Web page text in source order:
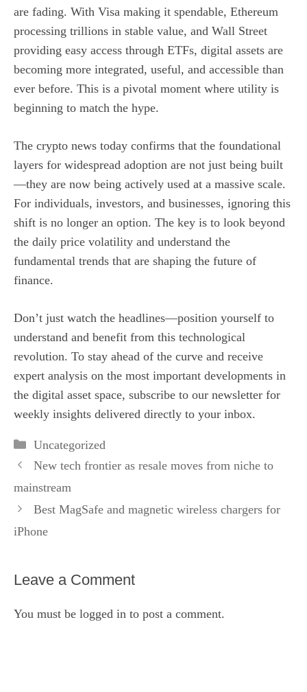
are fading. With Visa making it spendable, Ethereum
processing trillions in stable value, and Wall Street
providing easy access through ETFs, digital assets are
becoming more integrated, useful, and accessible than
ever before. This is a pivotal moment where utility is
beginning to match the hype.
The crypto news today confirms that the foundational
layers for widespread adoption are not just being built
—they are now being actively used at a massive scale.
For individuals, investors, and businesses, ignoring this
shift is no longer an option. The key is to look beyond
the daily price volatility and understand the
fundamental trends that are shaping the future of
finance.
Don’t just watch the headlines—position yourself to
understand and benefit from this technological
revolution. To stay ahead of the curve and receive
expert analysis on the most important developments in
the digital asset space, subscribe to our newsletter for
weekly insights delivered directly to your inbox.
Categories
Uncategorized
New tech frontier as resale moves from niche to
mainstream
Best MagSafe and magnetic wireless chargers for
iPhone
Leave a Comment
You must be logged in to post a comment.